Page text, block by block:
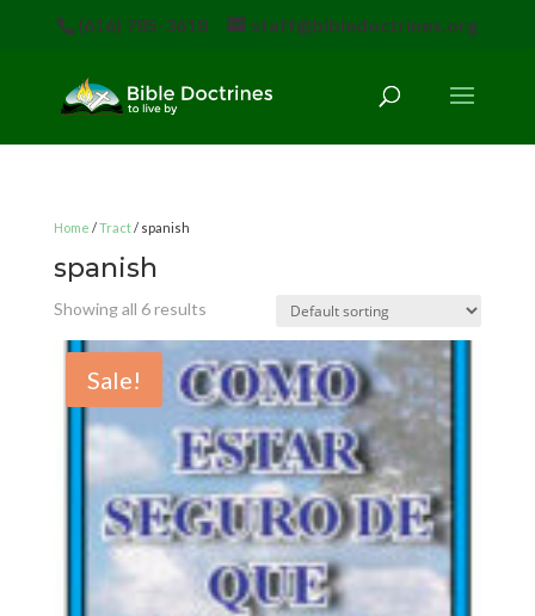
(616) 785-3618 staff@bibledoctrines.org
Home /Tract/ spanish
spanish
Showing all 6 results
Sale!